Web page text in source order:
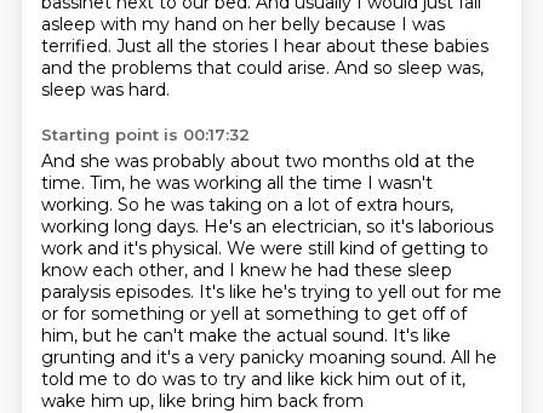
asleep with my hand on her belly because I was
terrified. Just all the stories I hear about these babies
and the problems that could arise. And so sleep was,
sleep was hard.
Starting point is 00:17:32
And she was probably about two months old at the
time. Tim, he was working all the time I wasn't
working. So he was taking on a lot of extra hours,
working long days. He's an electrician, so it's laborious
work and it's physical. We were still kind of getting to
know each other, and I knew he had these sleep
paralysis episodes. It's like he's trying to yell out for me
or for something or yell at something to get off of
him, but he can't make the actual sound. It's like
grunting and it's a very panicky moaning sound. All he
told me to do was to try and like kick him out of it,
wake him up, like bring him back from